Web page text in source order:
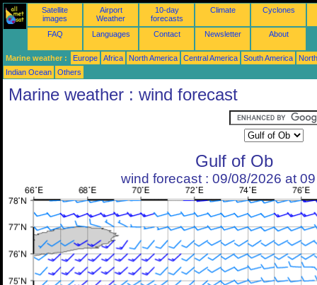
Satellite
images
Airport
Weather
10-day
forecasts
Climate Cyclones
FAQ Languages Contact Newsletter About
Marine weather : Europe Africa North America Central America South America
Indian Ocean
Others
Marine weather : wind forecast
Gulf of Ob
wind forecast : 09/08/2026 at